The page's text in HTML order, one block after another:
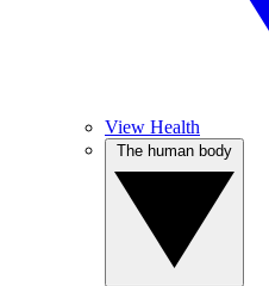
View Health